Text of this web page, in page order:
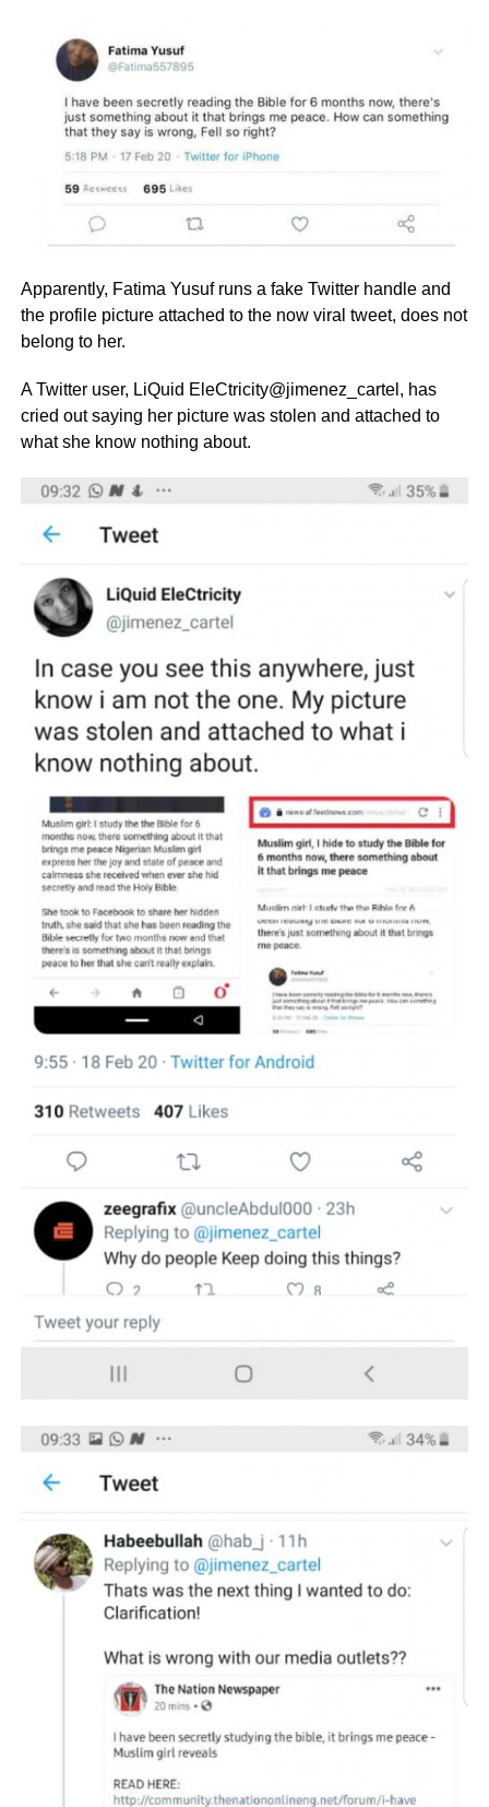
Apparently, Fatima Yusuf runs a fake Twitter handle and
the profile picture attached to the now viral tweet, does not
belong to her.
A Twitter user, LiQuid EleCtricity@jimenez_cartel, has
cried out saying her picture was stolen and attached to
what she know nothing about.